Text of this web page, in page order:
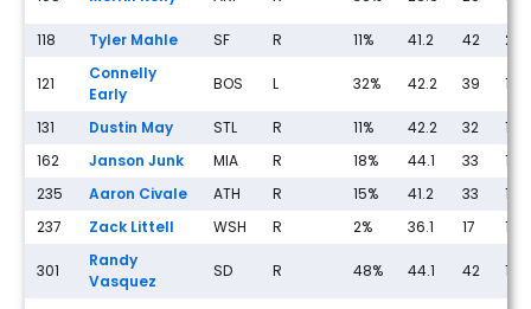
118 Tyler Mahle SF R 11% 41.2 42 20
121
Connelly
Early
BOS L 32% 42.2 39 18
131 Dustin May STL R 11% 42.2 32
11
162
Janson Junk MIA R 18% 44.1 33
10
235
Aaron Civale ATH R 15% 41.2 33
12
237
Zack Littell WSH R 2% 36.1 17 13
301
Randy
Vasquez
SD R 48% 44.1 42 13